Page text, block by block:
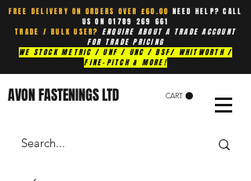
FREE DELIVERY ON ORDERS OVER £60.00 NEED HELP? CALL
US ON01789 269 661
TRADE / BULK USER? ENQUIRE ABOUT A TRADE ACCOUNT
FOR TRADE PRICING
WE STOCK METRIC / UNF / UNC / BSF/ WHITWORTH /
FINE-PITCH & MORE!
AVON FASTENINGS LTD CART